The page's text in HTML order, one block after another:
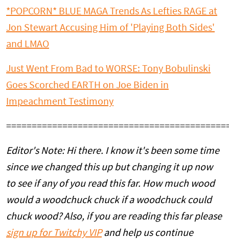
*POPCORN* BLUE MAGA Trends As Lefties RAGE at
Jon Stewart Accusing Him of 'Playing Both Sides'
and LMAO
Just Went From Bad to WORSE: Tony Bobulinski
Goes Scorched EARTH on Joe Biden in
Impeachment Testimony
Editor's Note: Hi there. I know it's been some time
since we changed this up but changing it up now
to see if any of you read this far. How much wood
would a woodchuck chuck if a woodchuck could
chuck wood? Also, if you are reading this far please
sign up for Twitchy VIPand help us continue